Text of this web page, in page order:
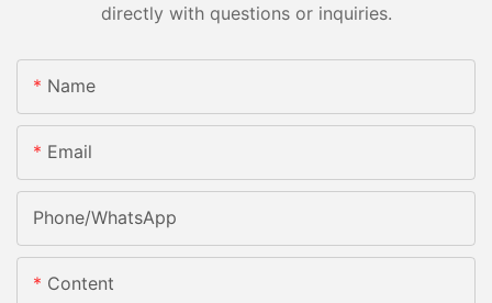
directly with questions or inquiries.
Name
Email
Phone/whatsApp
Content